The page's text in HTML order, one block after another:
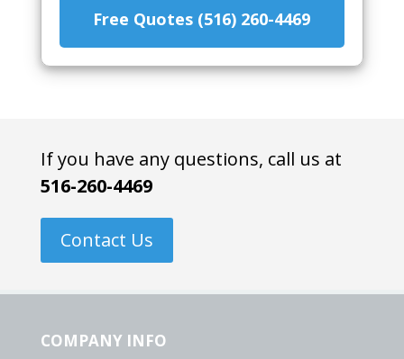
Free Quotes (516) 260-4469
If you have any questions, call us at
516-260-4469
Contact Us
COMPANY INFO